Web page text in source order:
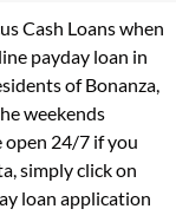
Cash Loans when
payday loan in
of Bonanza,
weekends
open 24/7 if you
simply click on
loan application